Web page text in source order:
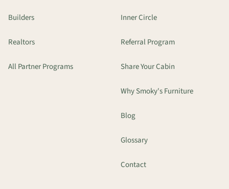
Builders
Realtors
All Partner Programs
Inner Circle
Referral Program
Share Your Cabin
Why Smoky's Furniture
Blog
Glossary
Contact